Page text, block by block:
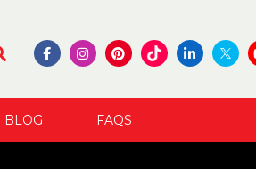
BLOG FAQS